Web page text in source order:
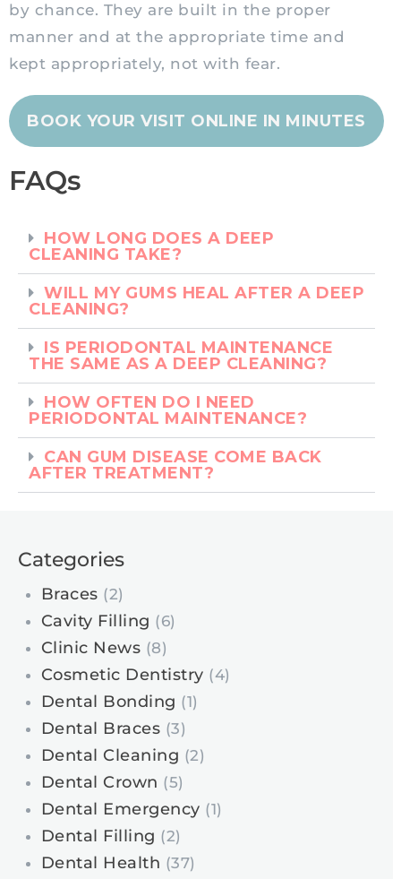
by chance. They are built in the proper
manner and at the appropriate time and
kept appropriately, not with fear.
BOOK YOUR VISIT ONLINE IN MINUTES
FAQs
HOW LONG DOES A DEEP
CLEANING TAKE?
WILL MY GUMS HEAL AFTER A DEEP
CLEANING?
IS PERIODONTAL MAINTENANCE
THE SAME AS A DEEP CLEANING?
HOW OFTEN DO I NEED
PERIODONTAL MAINTENANCE?
CAN GUM DISEASE COME BACK
AFTER TREATMENT?
Categories
Braces (2)
Cavity Filling (6)
Clinic News (8)
Cosmetic Dentistry (4)
Dental Bonding (1)
Dental Braces (3)
Dental Cleaning (2)
Dental Crown (5)
Dental Emergency (1)
Dental Filling (2)
Dental Health (37)